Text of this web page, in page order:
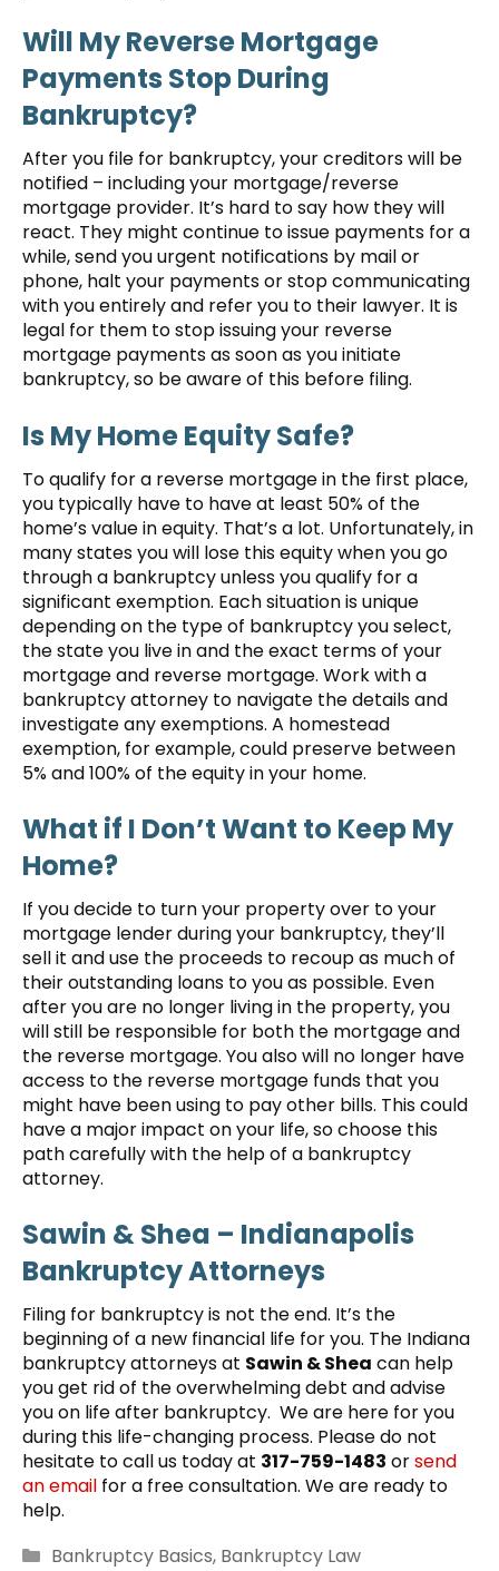
Will My Reverse Mortgage
Payments Stop During
Bankruptcy?
After you file for bankruptcy, your creditors will be
notified – including your mortgage/reverse
mortgage provider. It’s hard to say how they will
react. They might continue to issue payments for a
while, send you urgent notifications by mail or
phone, halt your payments or stop communicating
with you entirely and refer you to their lawyer. It is
legal for them to stop issuing your reverse
mortgage payments as soon as you initiate
bankruptcy, so be aware of this before filing.
Is My Home Equity Safe?
To qualify for a reverse mortgage in the first place,
you typically have to have at least 50% of the
home’s value in equity. That’s a lot. Unfortunately, in
many states you will lose this equity when you go
through a bankruptcy unless you qualify for a
significant exemption. Each situation is unique
depending on the type of bankruptcy you select,
the state you live in and the exact terms of your
mortgage and reverse mortgage. Work with a
bankruptcy attorney to navigate the details and
investigate any exemptions. A homestead
exemption, for example, could preserve between
5% and 100% of the equity in your home.
What if I Don’t Want to Keep My
Home?
If you decide to turn your property over to your
mortgage lender during your bankruptcy, they’ll
sell it and use the proceeds to recoup as much of
their outstanding loans to you as possible. Even
after you are no longer living in the property, you
will still be responsible for both the mortgage and
the reverse mortgage. You also will no longer have
access to the reverse mortgage funds that you
might have been using to pay other bills. This could
have a major impact on your life, so choose this
path carefully with the help of a bankruptcy
attorney.
Sawin & Shea – Indianapolis
Bankruptcy Attorneys
Filing for bankruptcy is not the end. It’s the
beginning of a new financial life for you. The Indiana
bankruptcy attorneys at Sawin & Shea can help
you get rid of the overwhelming debt and advise
you on life after bankruptcy. We are here for you
during this life-changing process. Please do not
hesitate to call us today at 317-759-1483 orsend
an email for a free consultation. We are ready to
help.
Categories
Bankruptcy Basics, Bankruptcy Law